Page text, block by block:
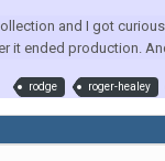
and I got
it ended production.
rodge roger-healey